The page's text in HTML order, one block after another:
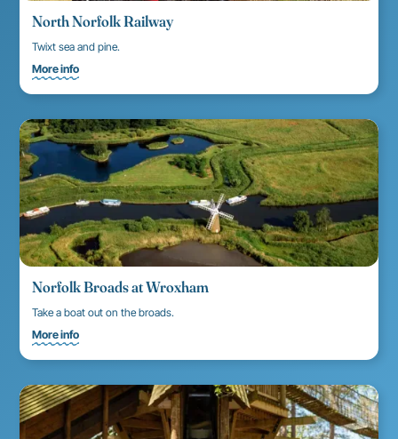
North Norfolk Railway
Twixt sea and pine.
More info
Norfolk Broads at Wroxham
Take a boat out on the broads.
More info